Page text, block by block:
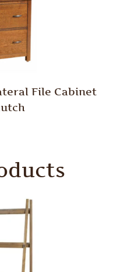
File Cabinet